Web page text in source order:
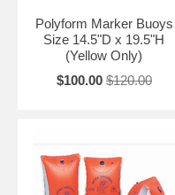
Polyform Marker Buoys
Size 14.5"D x 19.5"H
(Yellow Only)
$100.00 $120.00